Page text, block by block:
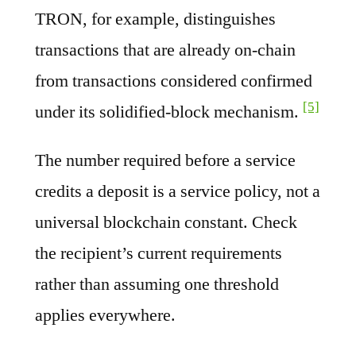
TRON, for example, distinguishes
transactions that are already on-chain
from transactions considered confirmed
under its solidified-block mechanism. [5]
The number required before a service
credits a deposit is a service policy, not a
universal blockchain constant. Check
the recipient’s current requirements
rather than assuming one threshold
applies everywhere.